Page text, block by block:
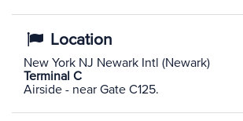
Location
New York NJ Newark Intl (Newark)
Terminal C
Airside - near Gate C125.